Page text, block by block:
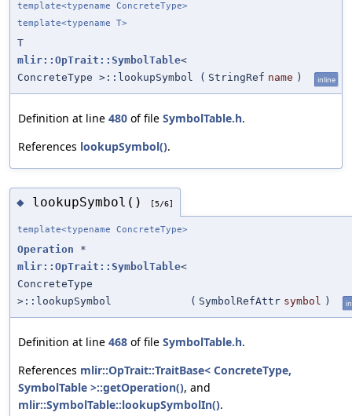
template<typename ConcreteType>
template<typename T>
T
mlir::OpTrait::SymbolTable<
ConcreteType >::lookupSymbol
( StringRef name ) inline
Definition at line 480 of file SymbolTable.h.
References lookupSymbol().
◆ lookupSymbol() [5/6]
template<typename ConcreteType>
Operation *
mlir::OpTrait::SymbolTable<
ConcreteType
>::lookupSymbol
( SymbolRefAttr symbol )
Definition at line 468 of file SymbolTable.h.
References mlir::OpTrait::TraitBase< ConcreteType,
SymbolTable >::getOperation(), and
mlir::SymbolTable::lookupSymbolIn().